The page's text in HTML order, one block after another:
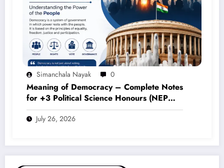
Simanchala Nayak 0
Meaning of Democracy – Complete Notes
for +3 Political Science Honours (NEP
2020)
July 26, 2026